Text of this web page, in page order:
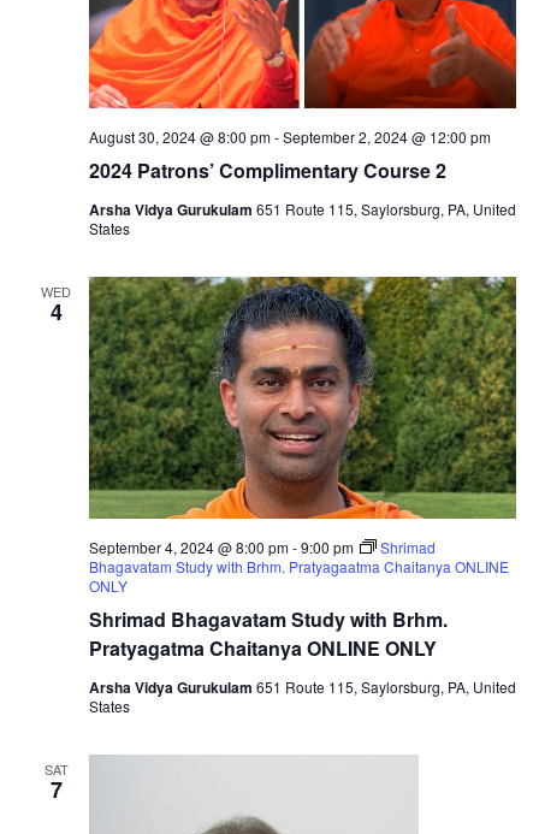
2024 Patrons’ Complimentary Course 2
August 30, 2024 @ 8:00 pm-September 2, 2024 @ 12:00 pm
Arsha Vidya Gurukulam 651 Route 115, Saylorsburg, PA, United
States
WED
4
Shrimad Bhagavatam Study with Brhm.
Pratyagatma Chaitanya ONLINE ONLY
September 4, 2024 @ 8:00 pm-9:00 pm
Shrimad
Bhagavatam Study with Brhm. Pratyagaatma Chaitanya ONLINE
ONLY
Arsha Vidya Gurukulam 651 Route 115, Saylorsburg, PA, United
States
SAT
7